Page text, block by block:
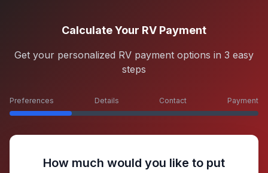
Calculate Your RV Payment
Get your personalized RV payment options in 3 easy
steps
Preferences Details Contact Payment
How much would you like to put